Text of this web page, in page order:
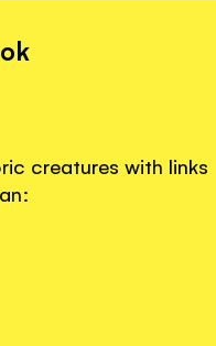
creatures with links